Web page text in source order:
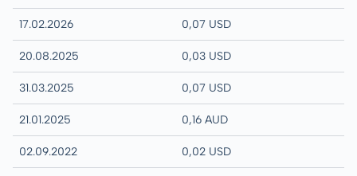
17.02.2026 0,07 USD
20.08.2025 0,03 USD
31.03.2025 0,07 USD
21.01.2025 0,16 AUD
02.09.2022 0,02 USD